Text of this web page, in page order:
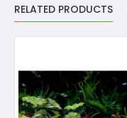
RELATED PRODUCTS